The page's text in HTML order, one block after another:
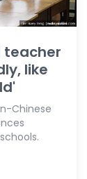
teacher
like
Chinese